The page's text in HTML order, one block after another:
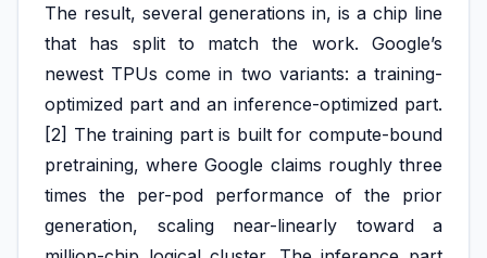
The result, several generations in, is a chip line
that has split to match the work. Google’s
newest TPUs come in two variants: a training-
optimized part and an inference-optimized part.
[2] The training part is built for compute-bound
pretraining, where Google claims roughly three
times the per-pod performance of the prior
generation, scaling near-linearly toward a